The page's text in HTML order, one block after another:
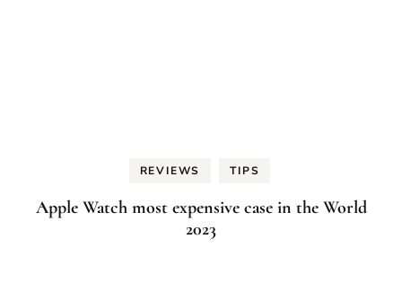
REVIEWS TIPS
Apple Watch most expensive case in the World
2023